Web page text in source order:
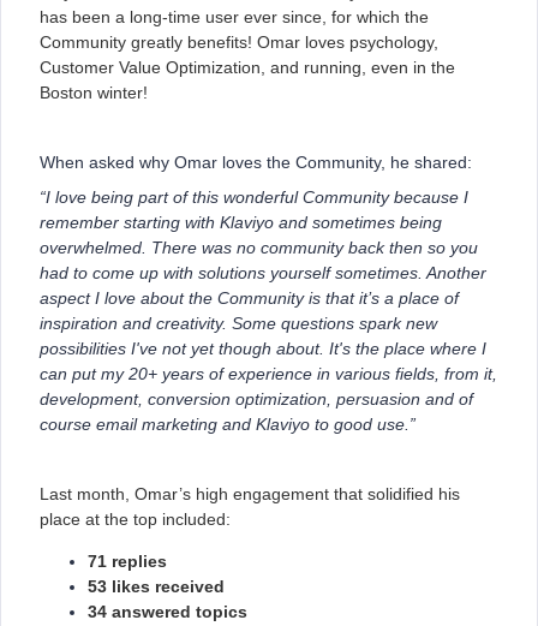
has been a long-time user ever since, for which the
Community greatly benefits! Omar loves psychology,
Customer Value Optimization, and running, even in the
Boston winter!
When asked why Omar loves the Community, he shared:
“I love being part of this wonderful Community because I
remember starting with Klaviyo and sometimes being
overwhelmed. There was no community back then so you
had to come up with solutions yourself sometimes. Another
aspect I love about the Community is that it’s a place of
inspiration and creativity. Some questions spark new
possibilities I've not yet though about. It's the place where I
can put my 20+ years of experience in various fields, from it,
development, conversion optimization, persuasion and of
course email marketing and Klaviyo to good use.”
Last month, Omar’s high engagement that solidified his
place at the top included:
71 replies
53 likes received
34 answered topics